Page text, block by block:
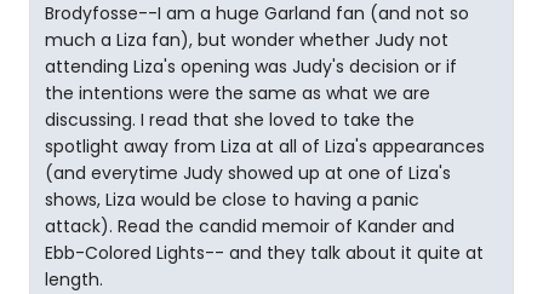
Brodyfosse--I am a huge Garland fan (and not so
much a Liza fan), but wonder whether Judy not
attending Liza's opening was Judy's decision or if
the intentions were the same as what we are
discussing. I read that she loved to take the
spotlight away from Liza at all of Liza's appearances
(and everytime Judy showed up at one of Liza's
shows, Liza would be close to having a panic
attack). Read the candid memoir of Kander and
Ebb-Colored Lights-- and they talk about it quite at
length.